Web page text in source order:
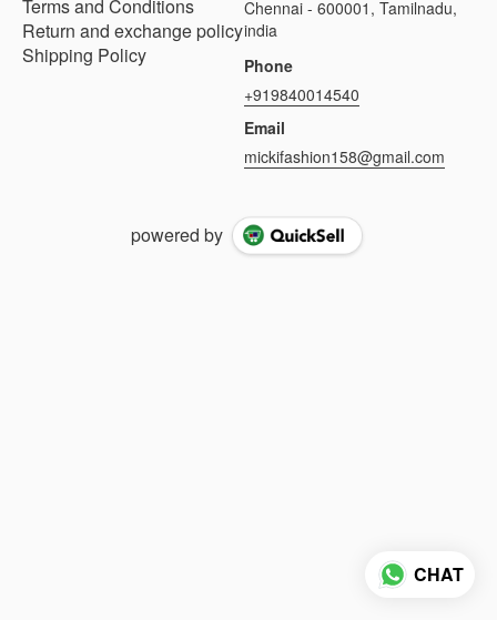
Terms and Conditions
Return and exchange policy
Shipping Policy
Chennai - 600001, Tamilnadu,
india
Phone
+919840014540
Email
mickifashion158@gmail.com
powered by
CHAT